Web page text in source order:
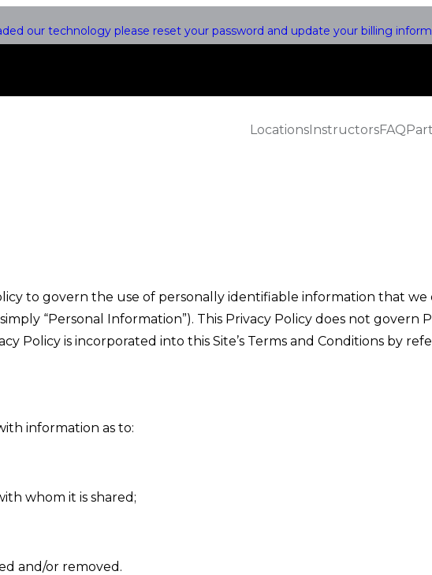
our technology please reset your password and update your billing
LocationsInstructorsFAQ
to govern the use of personally identifiable information that we
“Personal Information”). This Privacy Policy does not
Policy is incorporated into this Site’s Terms and Conditions by
information as to:
whom it is shared;
and/or removed.